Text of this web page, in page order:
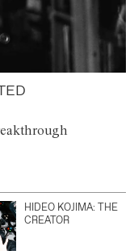
HIDEO KOJIMA: THE
CREATOR